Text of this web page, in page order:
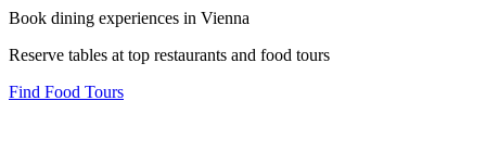
Book dining experiences in Vienna
Reserve tables at top restaurants and food tours
Find Food Tours